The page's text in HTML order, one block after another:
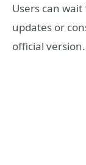
Users can
updates or
official version.